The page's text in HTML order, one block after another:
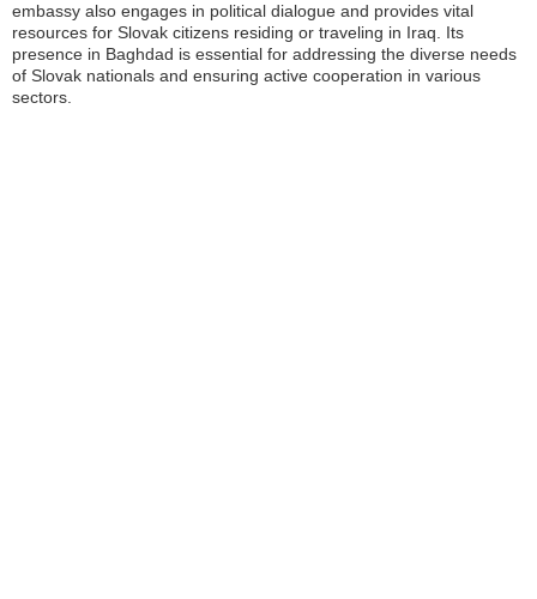
embassy also engages in political dialogue and provides vital
resources for Slovak citizens residing or traveling in Iraq. Its
presence in Baghdad is essential for addressing the diverse needs
of Slovak nationals and ensuring active cooperation in various
sectors.